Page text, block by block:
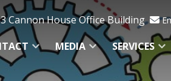
Cannon House Office Building
MEDIA SERVICES